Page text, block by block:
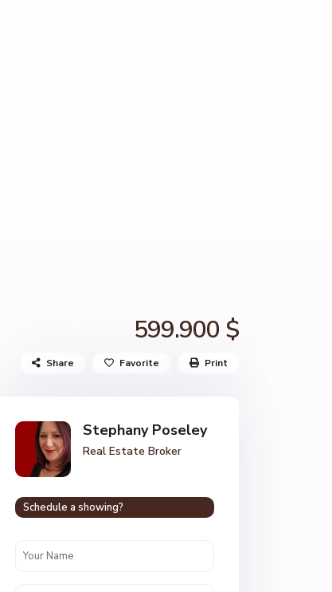
599.900 $
Share Favorite Print
Stephany Poseley
Real Estate Broker
Schedule a showing?